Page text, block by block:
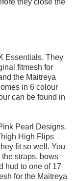
Essentials. They
fitmesh for
the Maitreya
in 6 colour
can be found in
Pearl Designs.
High Flips
fit so well. You
straps, bows
hud to one of 17
for the Maitreya